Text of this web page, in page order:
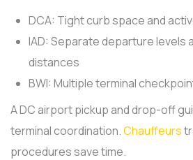
DCA: Tight curb space and
IAD: Separate departure levels
distances
BWI: Multiple terminal
A DC airport pickup and drop-off
terminal coordination.Chauffeurs
procedures save time.